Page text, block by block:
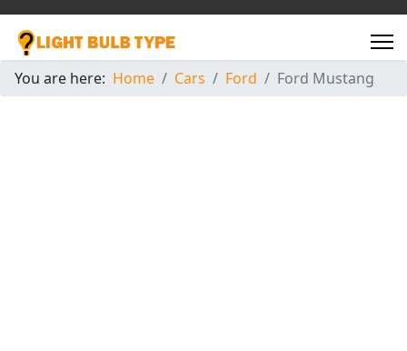
You are here: Home Cars Ford Ford Mustang